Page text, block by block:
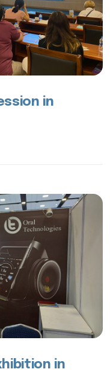
in
in